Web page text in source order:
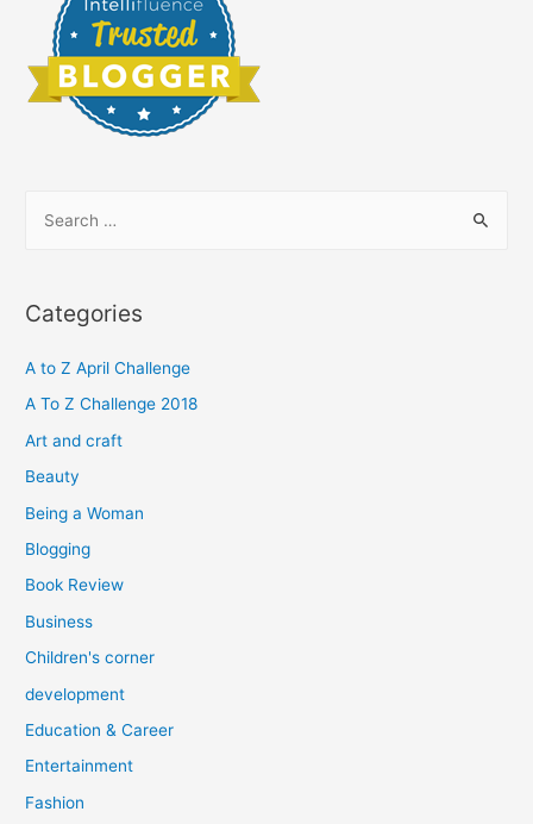
r
h
f
o
Categories
A to Z April Challenge
A To Z Challenge 2018
Art and craft
Beauty
Being a Woman
Blogging
Book Review
Business
Children's corner
development
Education & Career
Entertainment
Fashion